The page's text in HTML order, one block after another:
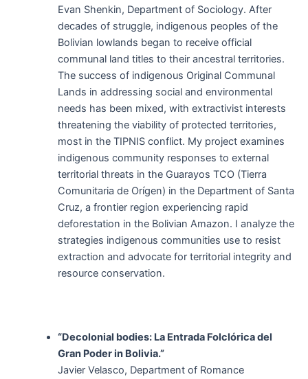
Evan Shenkin, Department of Sociology. After
decades of struggle, indigenous peoples of the
Bolivian lowlands began to receive official
communal land titles to their ancestral territories.
The success of indigenous Original Communal
Lands in addressing social and environmental
needs has been mixed, with extractivist interests
threatening the viability of protected territories,
most in the TIPNIS conflict. My project examines
indigenous community responses to external
territorial threats in the Guarayos TCO (Tierra
Comunitaria de Orígen) in the Department of Santa
Cruz, a frontier region experiencing rapid
deforestation in the Bolivian Amazon. I analyze the
strategies indigenous communities use to resist
extraction and advocate for territorial integrity and
resource conservation.
“Decolonial bodies: La Entrada Folclórica del
Gran Poder in Bolivia.”
Javier Velasco, Department of Romance